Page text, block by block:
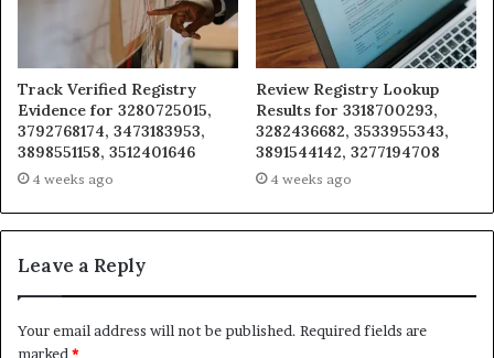
Track Verified Registry
Evidence for 3280725015,
3792768174, 3473183953,
3898551158, 3512401646
4 weeks ago
Review Registry Lookup
Results for 3318700293,
3282436682, 3533955343,
3891544142, 3277194708
4 weeks ago
Leave a Reply
Your email address will not be published. Required fields are
marked *